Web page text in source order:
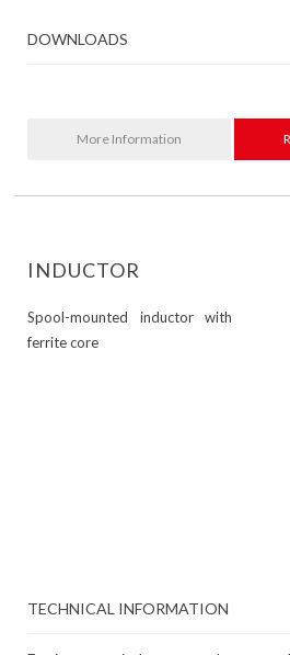
DOWNLOADS
More Information
INDUCTOR
Spool-mounted inductor with
ferrite core
TECHNICAL INFORMATION